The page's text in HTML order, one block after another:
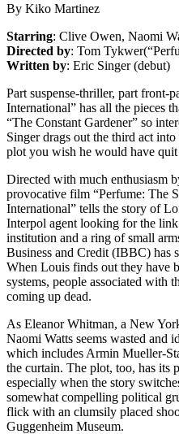
By Kiko Martinez
Starring: Clive Owen, Naomi
Directed by: Tom
Written by: Eric Singer (debut)
Part suspense-thriller, part front-
International” has all the pieces
“The Constant Gardener” so
Singer drags out the third act
plot you wish he would have
Directed with much enthusiasm
provocative film “Perfume: The
International” tells the story of
Interpol agent looking for the
institution and a ring of small
Business and Credit (IBBC) has
When Louis finds out they have
systems, people associated with
coming up dead.
As Eleanor Whitman, a New
Naomi Watts seems wasted and
which includes Armin Mueller-
the curtain. The plot, too, has its
especially when the story
somewhat compelling political
flick with an clumsily placed
Guggenheim Museum.